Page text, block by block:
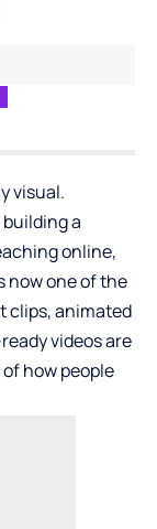
visual.
a
online,
now one of the
clips, animated
videos are
how people